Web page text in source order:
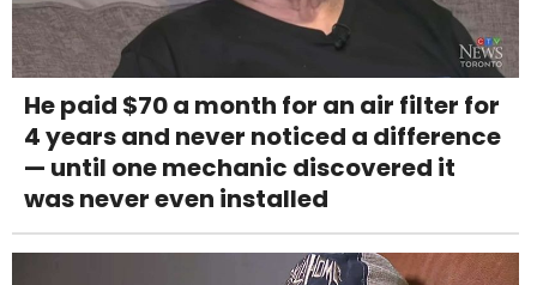
He paid $70 a month for an air filter for
4 years and never noticed a difference
— until one mechanic discovered it
was never even installed